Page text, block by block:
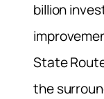
billion
State
the